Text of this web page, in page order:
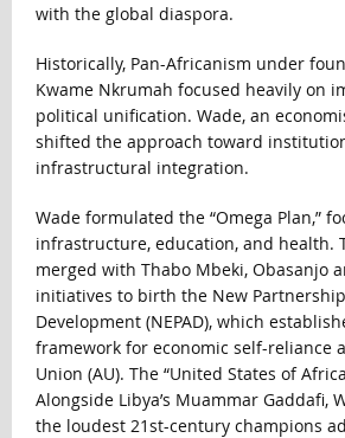
with the global diaspora.
Historically, Pan-Africanism under
Kwame Nkrumah focused heavily on
political unification. Wade, an
shifted the approach toward
infrastructural integration.
Wade formulated the “Omega Plan,”
infrastructure, education, and health.
merged with Thabo Mbeki, Obasanjo
initiatives to birth the New Partnership
Development (NEPAD), which
framework for economic self-reliance
Union (AU). The “United States of
Alongside Libya’s Muammar Gaddafi,
the loudest 21st-century champions